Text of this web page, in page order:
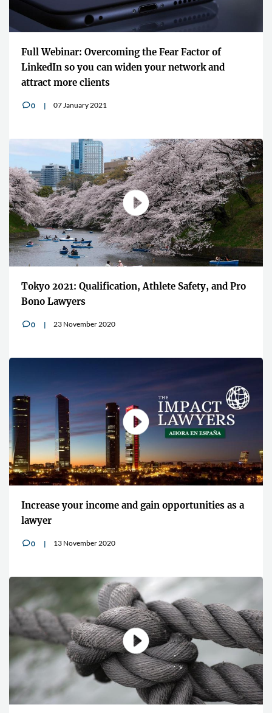
Full Webinar: Overcoming the Fear Factor of
LinkedIn so you can widen your network and
attract more clients
v0 07 January 2021
Tokyo 2021: Qualification, Athlete Safety, and Pro
Bono Lawyers
v0 23 November 2020
Increase your income and gain opportunities as a
lawyer
v0 13 November 2020